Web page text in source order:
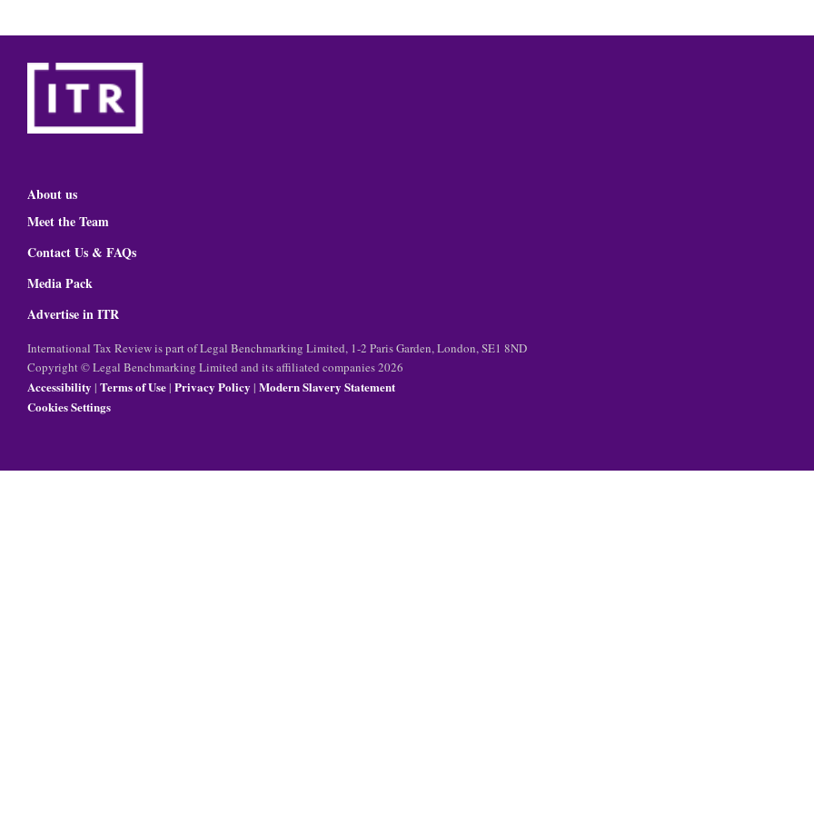
About us
Meet the Team
Contact Us & FAQs
Media Pack
Advertise in ITR
International Tax Review is part of Legal Benchmarking Limited, 1-2 Paris Garden, London, SE1 8ND
Copyright © Legal Benchmarking Limited and its affiliated companies 2026
Accessibility | Terms of Use| Privacy Policy | Modern Slavery Statement
Cookies Settings